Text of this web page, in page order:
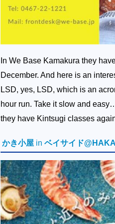
In We Base Kamakura they
December. And here is an
LSD, yes, LSD, which is an
hour run. Take it slow and
they have Kintsugi classes
かき小屋 in ベイサイド